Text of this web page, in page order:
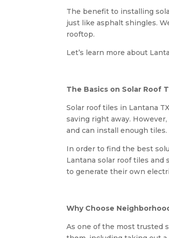
The benefit to installing
just like asphalt shingles.
rooftop.
Let’s learn more about
The Basics on Solar Roof
Solar roof tiles in Lantana
saving right away.
and can install enough tiles.
In order to find the best
Lantana solar roof tiles and
to generate their own
Why Choose
As one of the most trusted